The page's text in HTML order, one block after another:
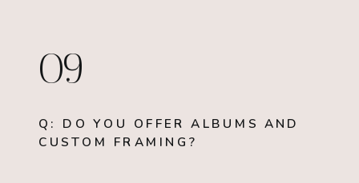
Q: DO YOU OFFER ALBUMS AND
CUSTOM FRAMING?
09